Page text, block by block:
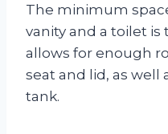
The minimum
vanity and a toilet is
allows for enough
seat and lid, as well
tank.